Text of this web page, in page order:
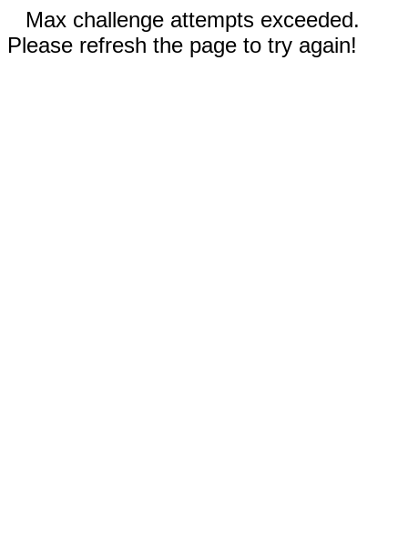
Max challenge attempts exceeded.
Please refresh the page to try again!